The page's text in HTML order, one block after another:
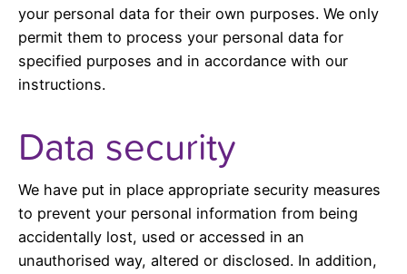
your personal data for their own purposes. We only
permit them to process your personal data for
specified purposes and in accordance with our
instructions.
Data security
We have put in place appropriate security measures
to prevent your personal information from being
accidentally lost, used or accessed in an
unauthorised way, altered or disclosed. In addition,